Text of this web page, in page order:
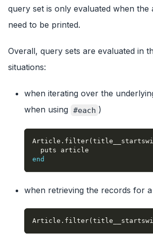
query set is only evaluated when the
need to be printed.
Overall, query sets are evaluated in
situations:
when iterating over the
when using #each )
Article . filter(
  puts article
end
when retrieving the records for
Article . filter(